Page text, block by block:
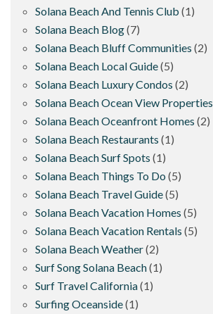
Solana Beach And Tennis Club (1)
Solana Beach Blog(7)
Solana Beach Bluff Communities (2)
Solana Beach Local Guide(5)
Solana Beach Luxury Condos (2)
Solana Beach Ocean View Properties
Solana Beach Oceanfront Homes (2)
Solana Beach Restaurants (1)
Solana Beach Surf Spots (1)
Solana Beach Things To Do (5)
Solana Beach Travel Guide(5)
Solana Beach Vacation Homes (5)
Solana Beach Vacation Rentals (5)
Solana Beach Weather(2)
Surf Song Solana Beach(1)
Surf Travel California(1)
Surfing Oceanside(1)